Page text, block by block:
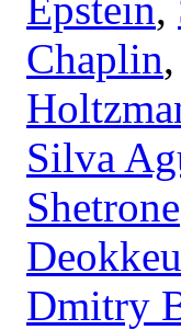
Chaplin,
Silva
Shetrone
Dmitry